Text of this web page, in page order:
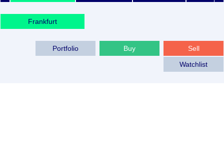
Frankfurt
Sell
Buy
Portfolio
Watchlist